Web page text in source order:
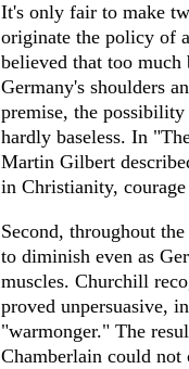
It's only fair to make
originate the policy of
believed that too much
Germany's shoulders
premise, the
hardly baseless. In
Martin Gilbert
in Christianity,
Second, throughout
to diminish even as
muscles. Churchill
proved unpersuasive,
"warmonger." The
Chamberlain could not